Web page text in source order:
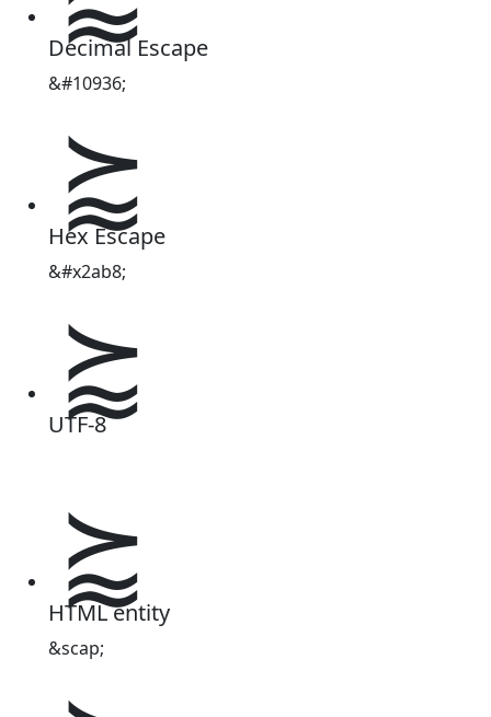
Decimal Escape
&#10936;
⪸
Hex Escape
&#x2ab8;
⪸
UTF-8
⪸
HTML entity
&scap;